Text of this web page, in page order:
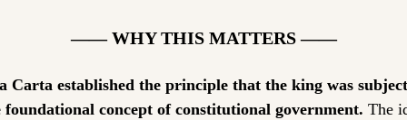
—— WHY THIS MATTERS ——
Carta established the principle that the king was
concept of constitutional government. The